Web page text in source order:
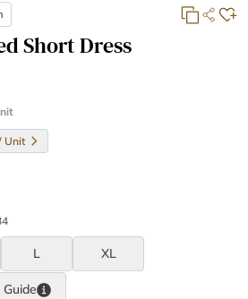
Short Dress
Unit
L XL
Guide